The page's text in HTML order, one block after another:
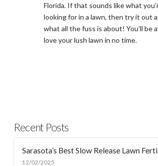
Florida. If that sounds like what
looking for in a lawn, then try it out
what all the fuss is about! You’ll be
love your lush lawn in no time.
Recent Posts
Sarasota’s Best Slow Release Lawn
12/02/2025